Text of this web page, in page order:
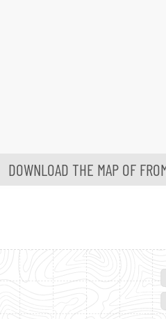
DOWNLOAD THE MAP OF